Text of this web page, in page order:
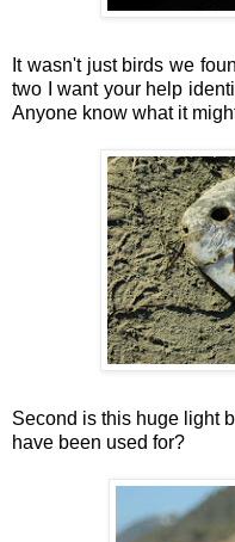
It wasn't just birds we
two I want your help
Anyone know what it
Second is this huge light
have been used for?